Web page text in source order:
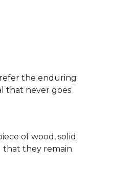
the enduring
that never goes
of wood, solid
that they remain